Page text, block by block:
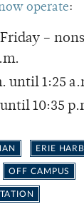
operate:
–
until 1:25
10:35
ERIE
OFF CAMPUS